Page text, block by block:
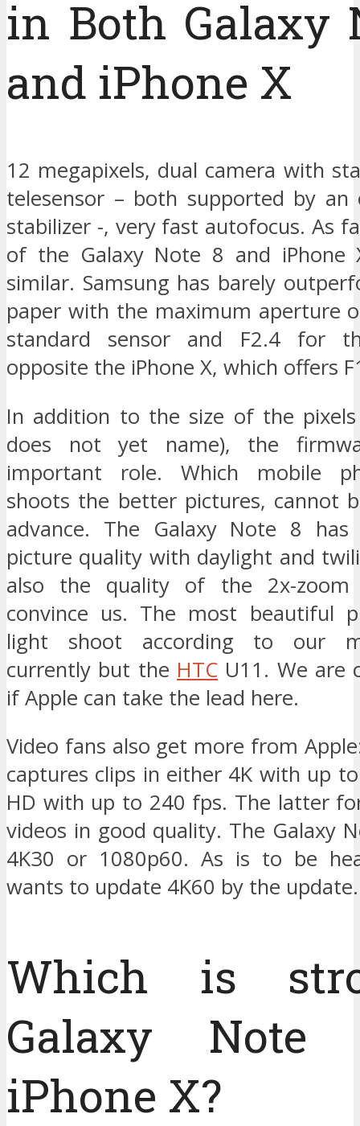
in Both Galaxy
and iPhone X
12 megapixels, dual camera with
telesensor – both supported by an
stabilizer -, very fast autofocus. As
of the Galaxy Note 8 and iPhone
similar. Samsung has barely
paper with the maximum aperture
standard sensor and F2.4 for
opposite the iPhone X, which offers
In addition to the size of the pixels
does not yet name), the
important role. Which mobile
shoots the better pictures, cannot
advance. The Galaxy Note 8
picture quality with daylight and
also the quality of the 2x-zoom
convince us. The most beautiful
light shoot according to our
currently but the HTC U11. We are
if Apple can take the lead here.
Video fans also get more from
captures clips in either 4K with up
HD with up to 240 fps. The latter
videos in good quality. The Galaxy
4K30 or 1080p60. As is to be
wants to update 4K60 by the update.
Which is
Galaxy
iPhone X?